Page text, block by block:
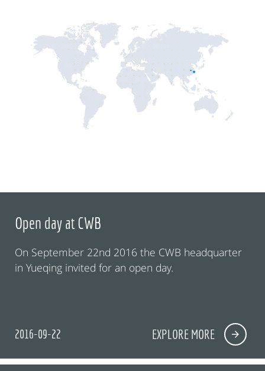
Open day at CWB
On September 22nd 2016 the CWB headquarter
in Yueqing invited for an open day.
2016-09-22 EXPLORE MORE